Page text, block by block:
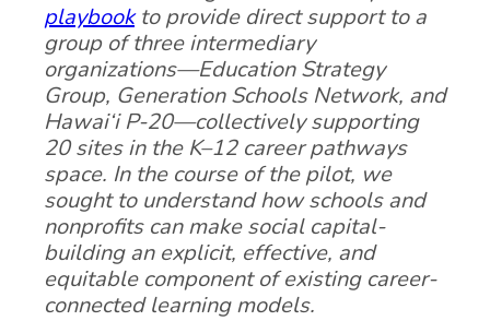
playbookto provide direct support to a
group of three intermediary
organizations—Education Strategy
Group, Generation Schools Network, and
Hawai‘i P-20—collectively supporting
20 sites in the K–12 career pathways
space. In the course of the pilot, we
sought to understand how schools and
nonprofits can make social capital-
building an explicit, effective, and
equitable component of existing career-
connected learning models.